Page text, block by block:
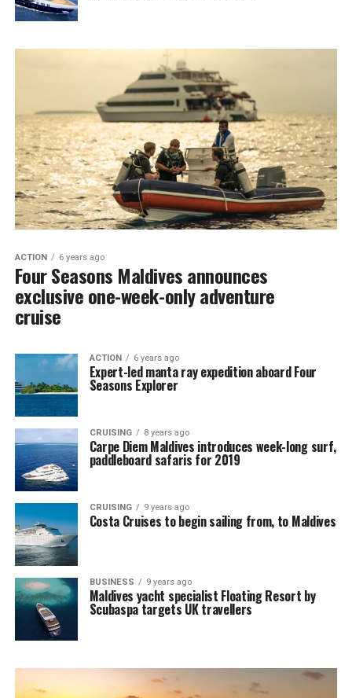
ACTION 6 years ago
Four Seasons Maldives announces
exclusive one-week-only adventure
cruise
ACTION 6 years ago
Expert-led manta ray expedition aboard Four
Seasons Explorer
CRUISING 8 years ago
Carpe Diem Maldives introduces week-long surf,
paddleboard safaris for 2019
CRUISING 9 years ago
Costa Cruises to begin sailing from, to Maldives
BUSINESS 9 years ago
Maldives yacht specialist Floating Resort by
Scubaspa targets UK travellers